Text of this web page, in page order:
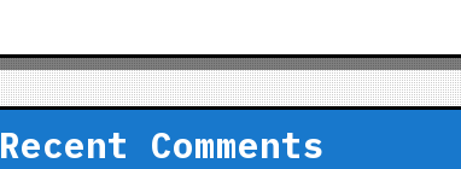
Recent Comments